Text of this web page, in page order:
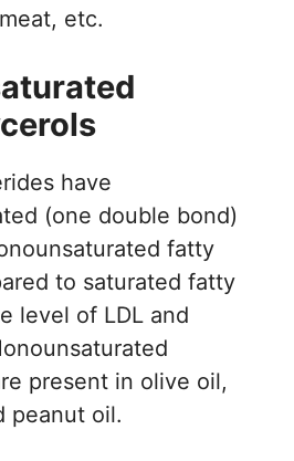
etc.
have
(one double bond)
fatty
to saturated fatty
level of LDL and
present in olive oil,
peanut oil.